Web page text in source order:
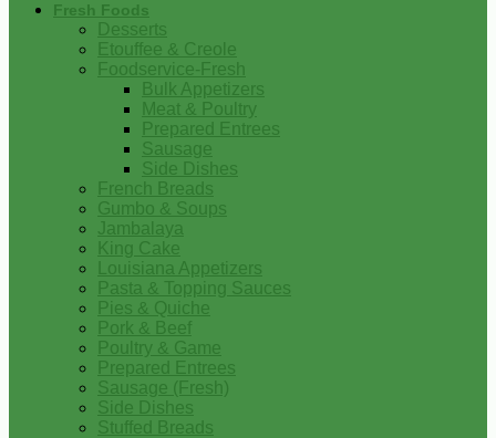
Fresh Foods
Desserts
Etouffee & Creole
Foodservice-Fresh
Bulk Appetizers
Meat & Poultry
Prepared Entrees
Sausage
Side Dishes
French Breads
Gumbo & Soups
Jambalaya
King Cake
Louisiana Appetizers
Pasta & Topping Sauces
Pies & Quiche
Pork & Beef
Poultry & Game
Prepared Entrees
Sausage (Fresh)
Side Dishes
Stuffed Breads